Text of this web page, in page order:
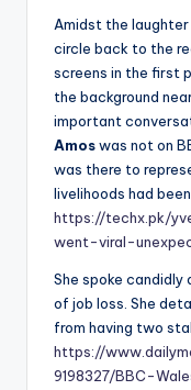
Amidst the laughter
circle back to the
screens in the first
the background
important
Amoswas not on
was there to
livelihoods had
https://techx.pk/
went-viral-
She spoke candidly
of job loss. She
from having two
https://
9198327/BBC-